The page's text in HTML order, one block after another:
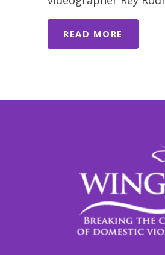
READ MORE